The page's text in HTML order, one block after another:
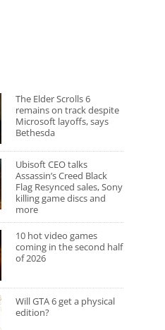
The Elder Scrolls 6
remains on track despite
Microsoft layoffs, says
Bethesda
Ubisoft CEO talks
Assassin’s Creed Black
Flag Resynced sales, Sony
killing game discs and
more
10 hot video games
coming in the second half
of 2026
Will GTA 6 get a physical
edition?